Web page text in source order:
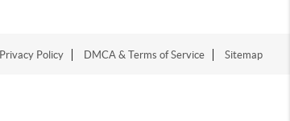
Privacy Policy DMCA & Terms of Service Sitemap